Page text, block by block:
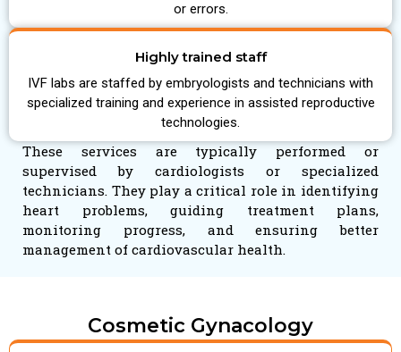
or errors.
Highly trained staff
IVF labs are staffed by embryologists and technicians with
specialized training and experience in assisted reproductive
technologies.
These services are typically performed or
supervised by cardiologists or specialized
technicians. They play a critical role in identifying
heart problems, guiding treatment plans,
monitoring progress, and ensuring better
management of cardiovascular health.
Cosmetic Gynacology